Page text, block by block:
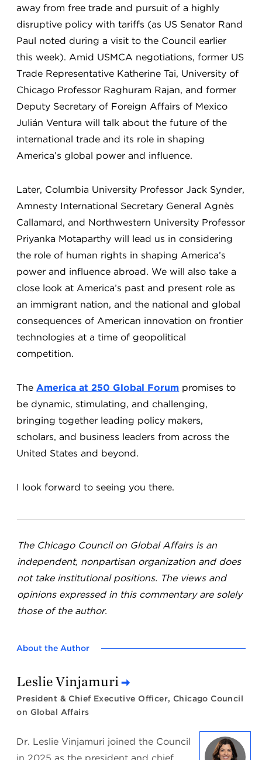
away from free trade and pursuit of a highly
disruptive policy with tariffs (as US Senator Rand
Paul noted during a visit to the Council earlier
this week). Amid USMCA negotiations, former US
Trade Representative Katherine Tai, University of
Chicago Professor Raghuram Rajan, and former
Deputy Secretary of Foreign Affairs of Mexico
Julián Ventura will talk about the future of the
international trade and its role in shaping
America’s global power and influence.
Later, Columbia University Professor Jack Synder,
Amnesty International Secretary General Agnès
Callamard, and Northwestern University Professor
Priyanka Motaparthy will lead us in considering
the role of human rights in shaping America’s
power and influence abroad. We will also take a
close look at America’s past and present role as
an immigrant nation, and the national and global
consequences of American innovation on frontier
technologies at a time of geopolitical
competition.
TheAmerica at 250 Global Forum promises to
be dynamic, stimulating, and challenging,
bringing together leading policy makers,
scholars, and business leaders from across the
United States and beyond.
I look forward to seeing you there.
The Chicago Council on Global Affairs is an
independent, nonpartisan organization and does
not take institutional positions. The views and
opinions expressed in this commentary are solely
those of the author.
About the Author
Leslie Vinjamuri
President & Chief Executive Officer, Chicago Council
on Global Affairs
Dr. Leslie Vinjamuri joined the Council